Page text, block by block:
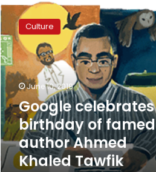
Google
celebrates
birthday
of
famed
author
Ahmed
Khaled
Tawfik
Culture
June 10, 2019
Google celebrates
birthday of famed
author Ahmed
Khaled Tawfik